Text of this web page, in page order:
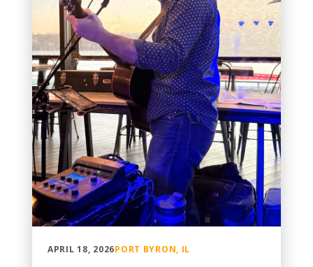
APRIL 18, 2026PORT BYRON, IL